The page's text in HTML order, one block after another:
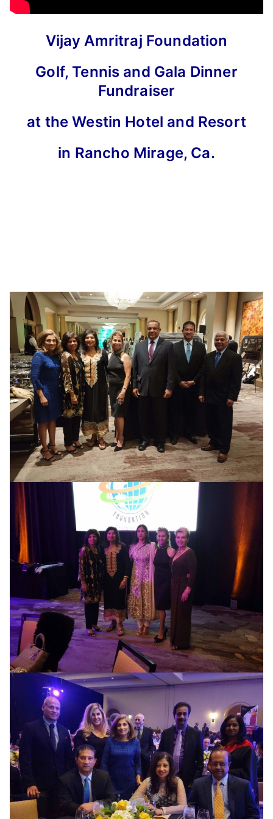
Vijay Amritraj Foundation
Golf, Tennis and Gala Dinner
Fundraiser
at the Westin Hotel and Resort
in Rancho Mirage, Ca.